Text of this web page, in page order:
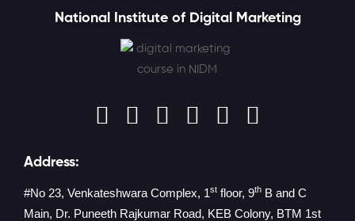
National Institute of Digital Marketing
Address:
#No 23, Venkateshwara Complex, 1st floor, 9th B and C
Main, Dr. Puneeth Rajkumar Road, KEB Colony, BTM 1st